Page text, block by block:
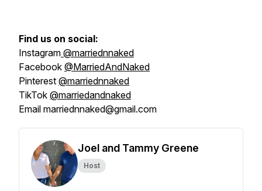
Find us on social:
Instagram @marriednnaked
Facebook @MarriedAndNaked
Pinterest @marriednnaked
TikTok @marriedandnaked
Email marriednnaked@gmail.com
Joel and Tammy Greene
Host